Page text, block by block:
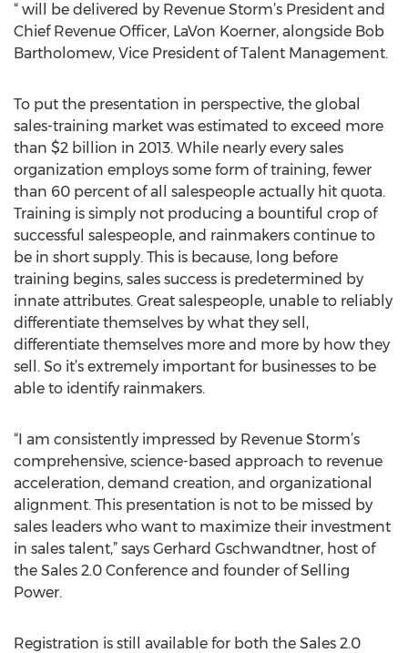
“ will be delivered by Revenue Storm’s President and
Chief Revenue Officer, LaVon Koerner, alongside Bob
Bartholomew, Vice President of Talent Management.
To put the presentation in perspective, the global
sales-training market was estimated to exceed more
than $2 billion in 2013. While nearly every sales
organization employs some form of training, fewer
than 60 percent of all salespeople actually hit quota.
Training is simply not producing a bountiful crop of
successful salespeople, and rainmakers continue to
be in short supply. This is because, long before
training begins, sales success is predetermined by
innate attributes. Great salespeople, unable to reliably
differentiate themselves by what they sell,
differentiate themselves more and more by how they
sell. So it’s extremely important for businesses to be
able to identify rainmakers.
“I am consistently impressed by Revenue Storm’s
comprehensive, science-based approach to revenue
acceleration, demand creation, and organizational
alignment. This presentation is not to be missed by
sales leaders who want to maximize their investment
in sales talent,” says Gerhard Gschwandtner, host of
the Sales 2.0 Conference and founder of Selling
Power.
Registration is still available for both the Sales 2.0